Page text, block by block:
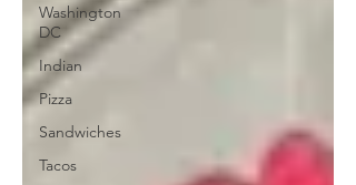
Washington
DC
Indian
Pizza
Sandwiches
Tacos